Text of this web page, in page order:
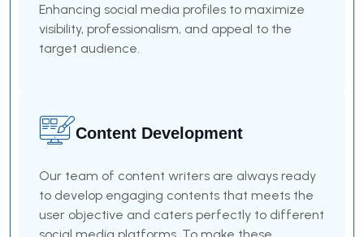
Enhancing social media profiles to maximize
visibility, professionalism, and appeal to the
target audience.
Content Development
Our team of content writers are always ready
to develop engaging contents that meets the
user objective and caters perfectly to different